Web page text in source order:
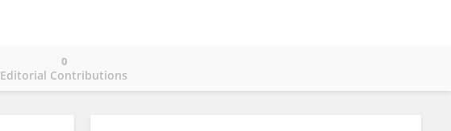
Editorial Contributions
0